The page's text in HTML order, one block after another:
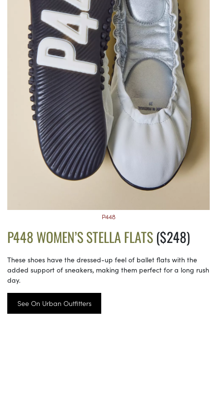
P448
P448 WOMEN’S STELLA FLATS($248)
These shoes have the dressed-up feel of ballet flats with the
added support of sneakers, making them perfect for a long rush
day.
See On Urban Outfitters